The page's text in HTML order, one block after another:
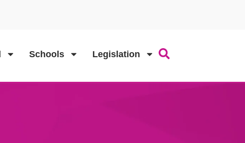
Schools Legislation